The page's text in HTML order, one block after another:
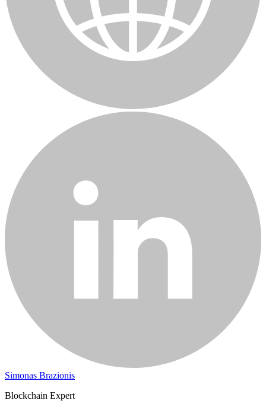
Simonas Brazionis
Blockchain Expert